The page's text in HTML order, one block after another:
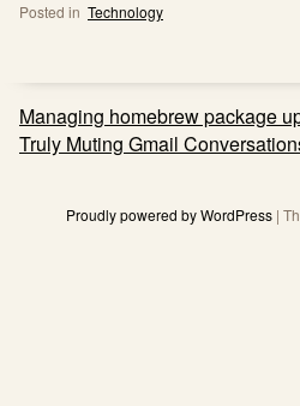
Posted in Technology
Post
navigation
Managing homebrew package
Truly Muting Gmail
Proudly powered by WordPress |